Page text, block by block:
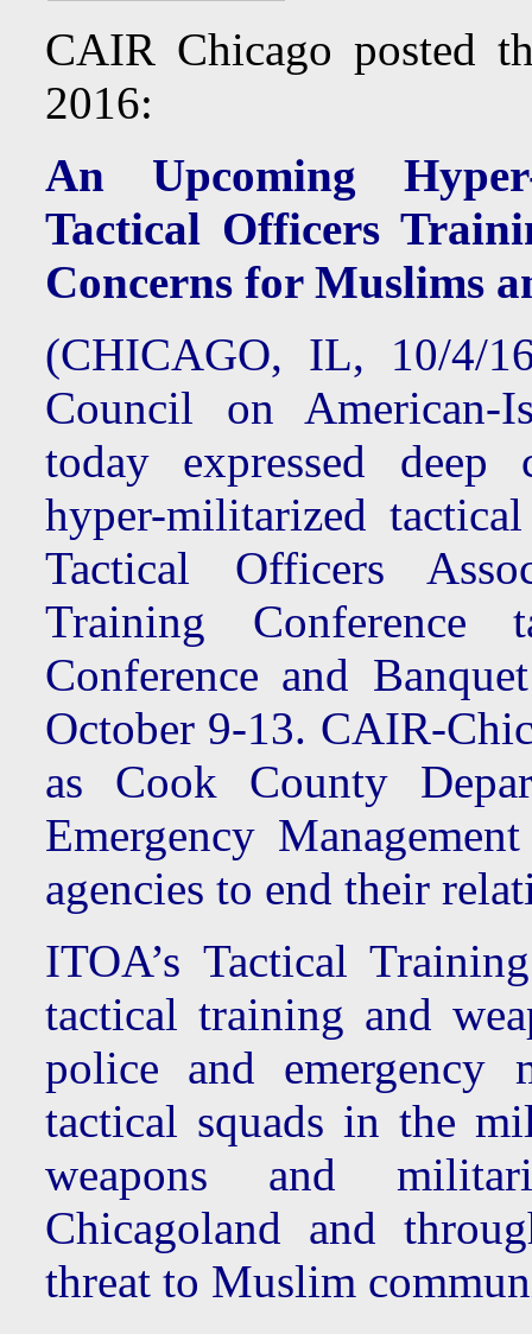
CAIR Chicago posted
2016:
An Upcoming
Tactical Officers
Concerns for Muslims
(CHICAGO, IL, 10/4/
Council on American-
today expressed deep
hyper-militarized
Tactical Officers
Training Conference
Conference and
October 9-13. CAIR-
as Cook County
Emergency
agencies to end their
ITOA’s Tactical
tactical training and
police and emergency
tactical squads in the
weapons and
Chicagoland and
threat to Muslim